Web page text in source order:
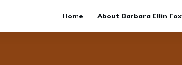
Home About Barbara Ellin Fox